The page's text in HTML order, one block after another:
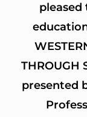
THROUGH
presented